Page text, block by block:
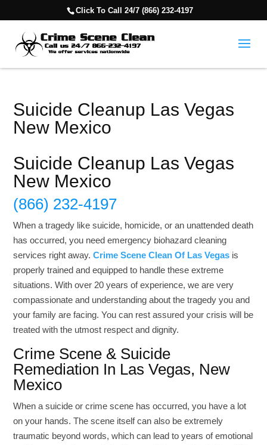
Click To Call 24/7 (866) 232-4197
Suicide Cleanup Las Vegas
New Mexico
Suicide Cleanup Las Vegas
New Mexico
(866) 232-4197
When a tragedy like suicide, homicide, or an unattended death
has occurred, you need emergency biohazard cleaning
services right away.Crime Scene Clean Of Las Vegas is
properly trained and equipped to handle these extreme
situations. With over 20 years of experience, we are very
compassionate and understanding about the tragedy you and
your family are facing. You can rest assured your crisis will be
treated with the utmost respect and dignity.
Crime Scene & Suicide
Remediation In Las Vegas, New
Mexico
When a suicide or crime scene has occurred, you have a lot
on your hands. The scene itself can also be extremely
traumatic beyond words, which can lead to years of emotional